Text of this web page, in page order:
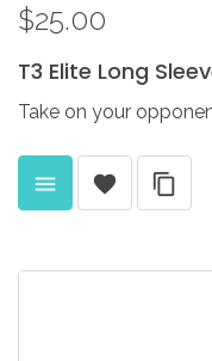
$25.00
T3 Elite Long
Take on your